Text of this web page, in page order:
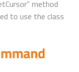
method
to use the class